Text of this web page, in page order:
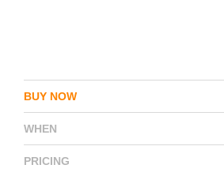
BUY NOW
WHEN
PRICING